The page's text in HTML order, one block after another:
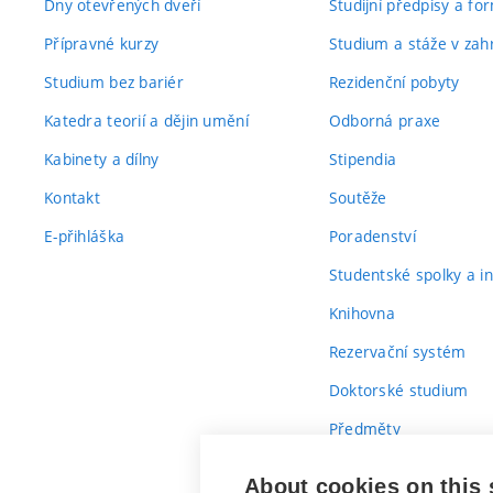
Dny otevřených dveří
Přípravné kurzy
Studium bez bariér
Katedra teorií a dějin umění
Kabinety a dílny
Kontakt
E-přihláška
Studijní předpisy a
Studium a stáže v
Rezidenční pobyty
Odborná praxe
Stipendia
Soutěže
Poradenství
Studentské spolky a
Knihovna
Rezervační systém
Doktorské studium
Předměty
About cookies on this